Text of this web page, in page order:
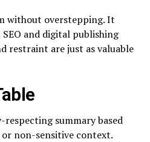
without overstepping. It
and digital publishing
restraint are just as valuable
summary based
non-sensitive context.